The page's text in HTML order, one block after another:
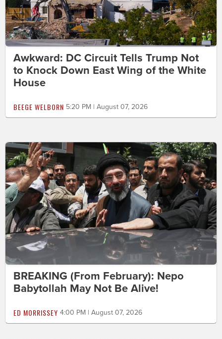
Awkward: DC Circuit Tells Trump Not
to Knock Down East Wing of the White
House
BEEGE WELBORN 5:20 PM | August 07, 2026
BREAKING (From February): Nepo
Babytollah May Not Be Alive!
ED MORRISSEY 4:00 PM | August 07, 2026